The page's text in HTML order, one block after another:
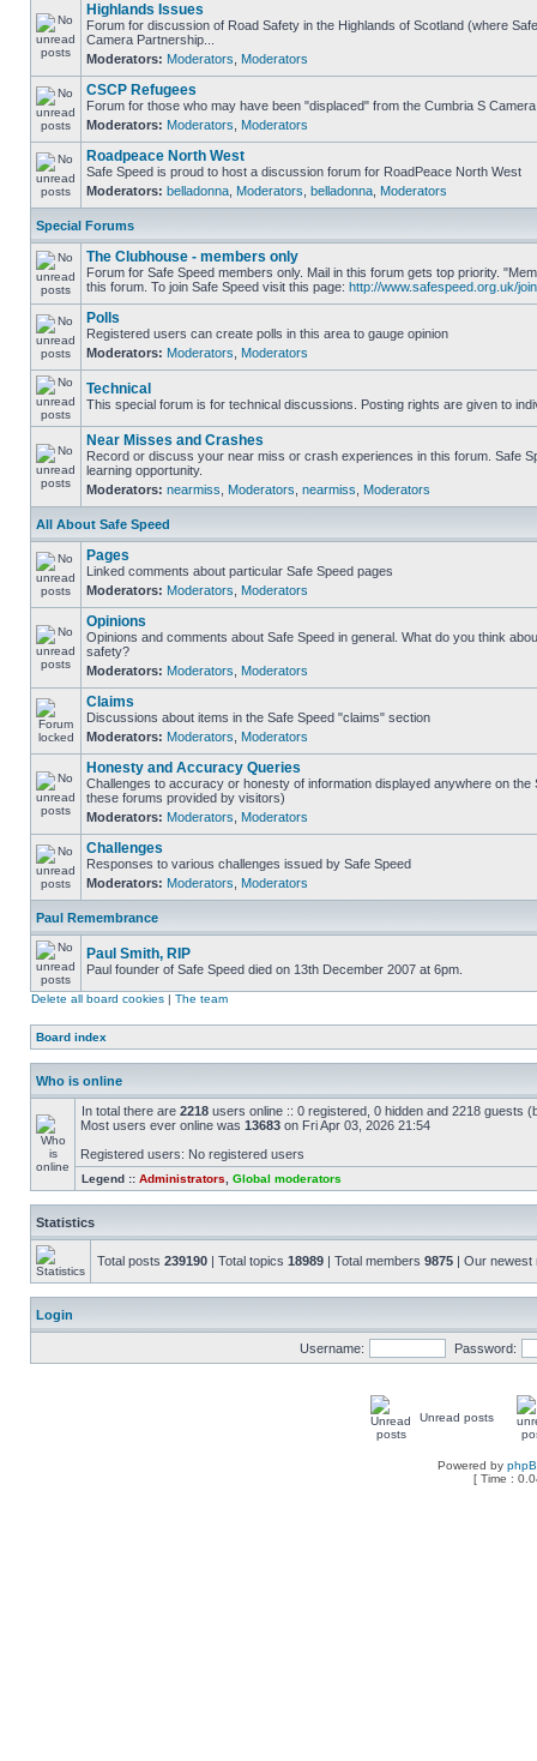
Highlands Issues
Forum for discussion of Road Safety in the Highlands of Scotland (where
Camera Partnership...
Moderators: Moderators Moderators
CSCP Refugees
Forum for those who may have been "displaced" from the Cumbria S
Moderators: Moderators Moderators
Roadpeace North West
Safe Speed is proud to host a discussion forum for RoadPeace North West
Moderators: belladonna Moderators belladonna Moderators
Special Forums
The Clubhouse - members only
Forum for Safe Speed members only. Mail in this forum gets top priority.
this forum. To join Safe Speed visit this page: http://www.safespeed.org.uk/
Polls
Registered users can create polls in this area to gauge opinion
Moderators: Moderators Moderators
Technical
This special forum is for technical discussions. Posting rights are given to
Near Misses and Crashes
Record or discuss your near miss or crash experiences in this forum. Safe
learning opportunity.
Moderators: nearmiss Moderators nearmiss Moderators
All About Safe Speed
Pages
Linked comments about particular Safe Speed pages
Moderators: Moderators Moderators
Opinions
Opinions and comments about Safe Speed in general. What do you think
safety?
Moderators: Moderators Moderators
Claims
Discussions about items in the Safe Speed "claims" section
Moderators: Moderators Moderators
Honesty and Accuracy Queries
Challenges to accuracy or honesty of information displayed anywhere on the
these forums provided by visitors)
Moderators: Moderators Moderators
Challenges
Responses to various challenges issued by Safe Speed
Moderators: Moderators Moderators
Paul Remembrance
Paul Smith, RIP
Paul founder of Safe Speed died on 13th December 2007 at 6pm.
Delete all board cookies | The team
Board index
Who is online
In total there are 2218 users online :: 0 registered, 0 hidden and 2218 guests
Most users ever online was 13683 on Fri Apr 03, 2026 21:54
Registered users: No registered users
Legend :: Administrators Global moderators
Statistics
Total posts 239190 | Total topics 18989 | Total members 9875 | Our
Login
Username: Password:
Unread posts
Powered by
[ Time :